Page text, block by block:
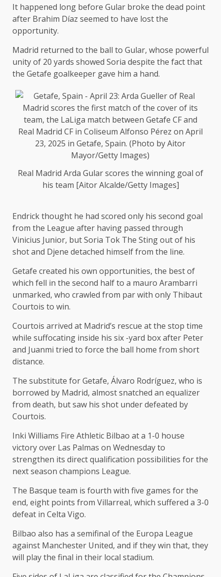
It happened long before Gular broke the dead point
after Brahim Díaz seemed to have lost the
opportunity.
Madrid returned to the ball to Gular, whose powerful
unity of 20 yards showed Soria despite the fact that
the Getafe goalkeeper gave him a hand.
Real Madrid Arda Gular scores the winning goal of
his team [Aitor Alcalde/Getty Images]
Endrick thought he had scored only his second goal
from the League after having passed through
Vinicius Junior, but Soria Tok The Sting out of his
shot and Djene detached himself from the line.
Getafe created his own opportunities, the best of
which fell in the second half to a mauro Arambarri
unmarked, who crawled from par with only Thibaut
Courtois to win.
Courtois arrived at Madrid’s rescue at the stop time
while suffocating inside his six -yard box after Peter
and Juanmi tried to force the ball home from short
distance.
The substitute for Getafe, Álvaro Rodríguez, who is
borrowed by Madrid, almost snatched an equalizer
from death, but saw his shot under defeated by
Courtois.
Inki Williams Fire Athletic Bilbao at a 1-0 house
victory over Las Palmas on Wednesday to
strengthen its direct qualification possibilities for the
next season champions League.
The Basque team is fourth with five games for the
end, eight points from Villarreal, which suffered a 3-0
defeat in Celta Vigo.
Bilbao also has a semifinal of the Europa League
against Manchester United, and if they win that, they
will play the final in their local stadium.